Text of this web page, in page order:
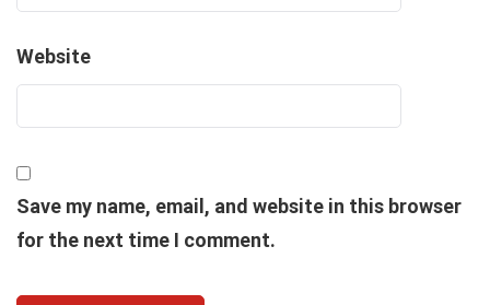
Website
Save my name, email, and website in this browser
for the next time I comment.